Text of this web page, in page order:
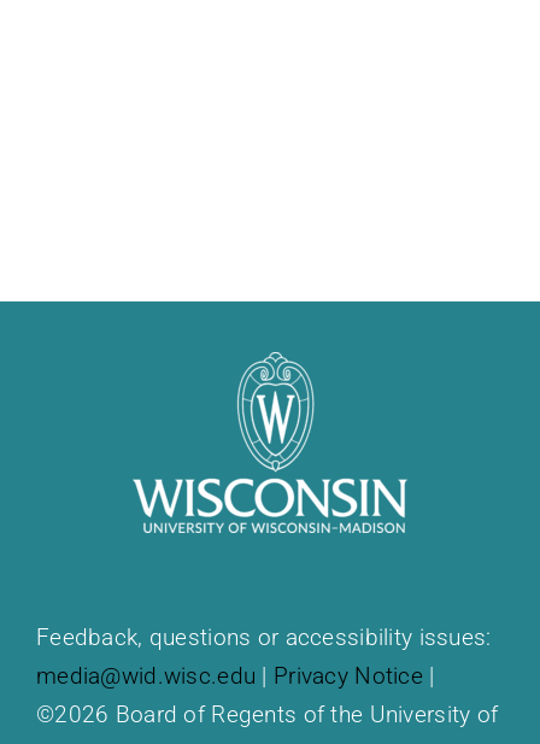
Feedback, questions or accessibility issues:
media@wid.wisc.edu | Privacy Notice |
©2026 Board of Regents of the University of